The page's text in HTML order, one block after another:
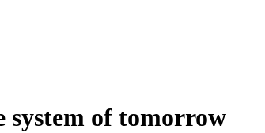
system of tomorrow